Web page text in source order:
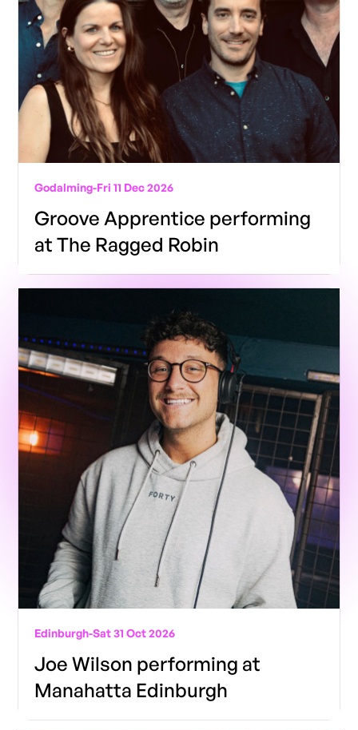
Godalming-Fri 11 Dec 2026
Groove Apprentice performing
at The Ragged Robin
Edinburgh-Sat 31 Oct 2026
Joe Wilson performing at
Manahatta Edinburgh